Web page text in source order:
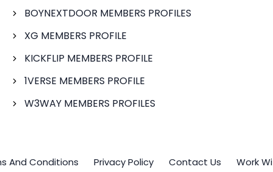
BOYNEXTDOOR MEMBERS PROFILES
XG MEMBERS PROFILE
KICKFLIP MEMBERS PROFILE
1VERSE MEMBERS PROFILE
W3WAY MEMBERS PROFILES
And Conditions Privacy Policy Contact Us Work